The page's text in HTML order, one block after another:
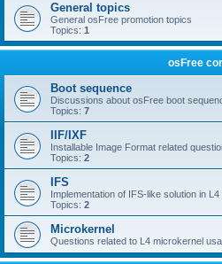
General topics
General osFree promotion topics
Topics: 1
osFree
Boot sequence
Discussions about osFree boot
Topics: 7
IIF/IXF
Installable Image Format related
Topics: 2
IFS
Implementation of IFS-like solution in
Topics: 2
Microkernel
Questions related to L4 microkernel